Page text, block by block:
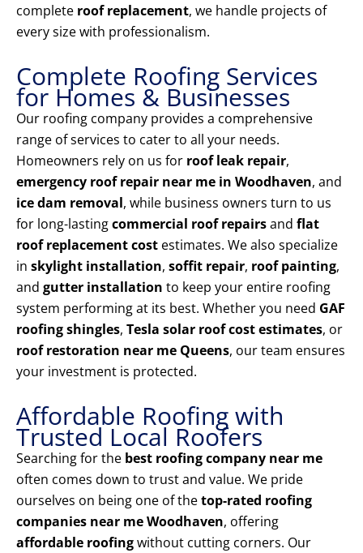
complete roof replacement, we handle projects of
every size with professionalism.
Complete Roofing Services
for Homes & Businesses
Our roofing company provides a comprehensive
range of services to cater to all your needs.
Homeowners rely on us for roof leak repair,
emergency roof repair near me in Woodhaven, and
ice dam removal, while business owners turn to us
for long-lastingcommercial roof repairsand flat
roof replacement cost estimates. We also specialize
in skylight installation, soffit repair, roof painting,
and gutter installation to keep your entire roofing
system performing at its best. Whether you need GAF
roofing shingles, Tesla solar roof cost estimates, or
roof restoration near me Queens, our team ensures
your investment is protected.
Affordable Roofing with
Trusted Local Roofers
Searching for the best roofing company near me
often comes down to trust and value. We pride
ourselves on being one of thetop-rated roofing
companies near me Woodhaven, offering
affordable roofingwithout cutting corners. Our